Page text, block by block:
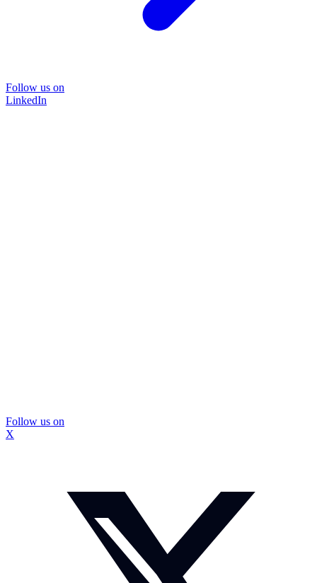
Follow us on
LinkedIn
Follow us on
X